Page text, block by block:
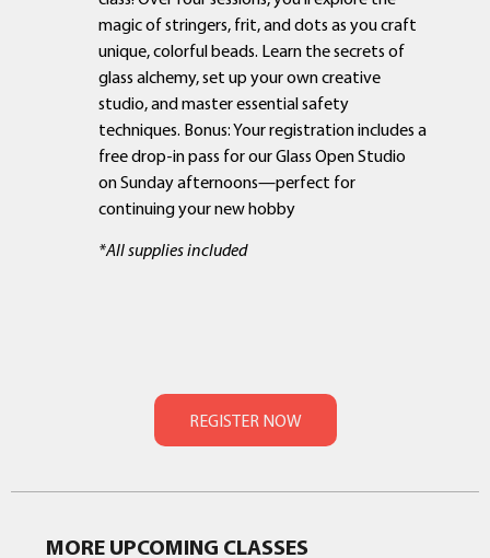
magic of stringers, frit, and dots as you craft
unique, colorful beads. Learn the secrets of
glass alchemy, set up your own creative
studio, and master essential safety
techniques. Bonus: Your registration includes a
free drop-in pass for our Glass Open Studio
on Sunday afternoons—perfect for
continuing your new hobby
*All supplies included
MORE UPCOMING CLASSES